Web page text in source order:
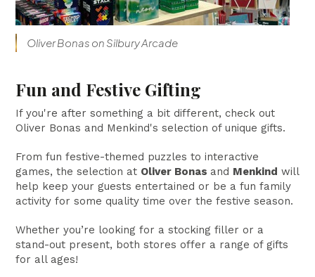
Fun and Festive Gifting
If you're after something a bit different, check out
Oliver Bonas and Menkind's selection of unique gifts.
From fun festive-themed puzzles to interactive
games, the selection at Oliver Bonas and Menkind will
help keep your guests entertained or be a fun family
activity for some quality time over the festive season.
Whether you’re looking for a stocking filler or a
stand-out present, both stores offer a range of gifts
for all ages!
Oliver Bonas on Silbury Arcade